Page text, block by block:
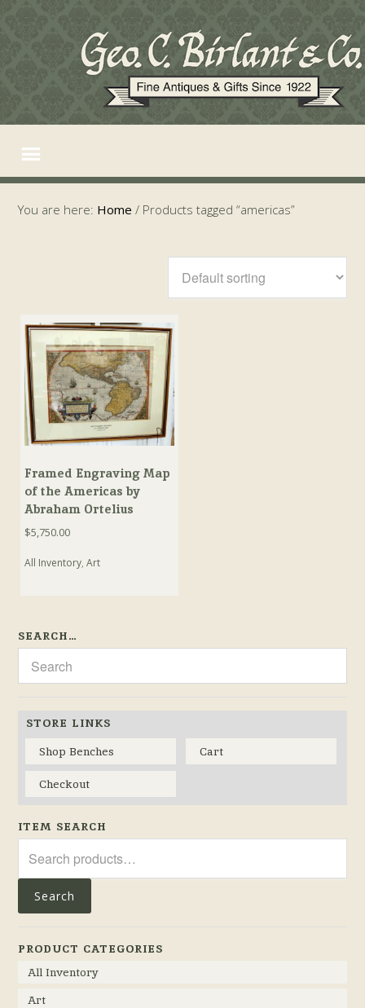
You are here: Home / Products tagged “americas”
Framed Engraving Map
of the Americas by
Abraham Ortelius
$5,750.00
All Inventory,Art
SEARCH…
STORE LINKS
Shop Benches
Cart
Checkout
ITEM SEARCH
for:
Search
PRODUCT CATEGORIES
All Inventory
Art